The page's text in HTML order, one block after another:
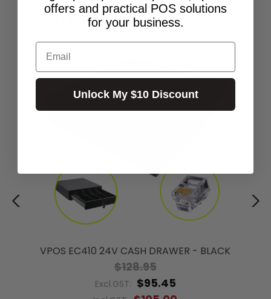
RELATED PRODUCTS
VPOS EC410 24V CASH DRAWER - BLACK
$128.95
Excl.GST: $95.45
offers and practical POS solutions
for your business.
Email
Unlock My $10 Discount